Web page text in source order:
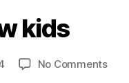
kids
No Commentson